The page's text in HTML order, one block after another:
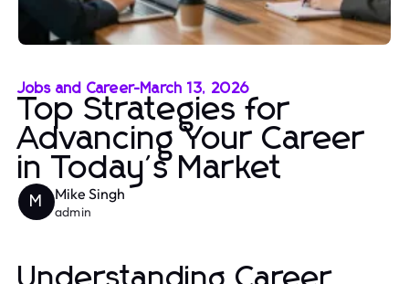
Jobs and Career-March 13, 2026
Top Strategies for
Advancing Your Career
in Today's Market
M Mike Singh
admin